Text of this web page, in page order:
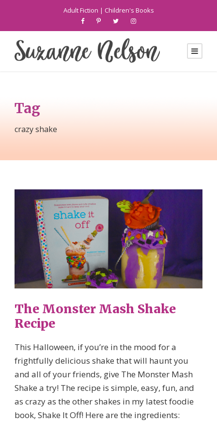
Adult Fiction | Children's Books
Tag
crazy shake
The Monster Mash Shake
Recipe
This Halloween, if you’re in the mood for a
frightfully delicious shake that will haunt you
and all of your friends, give The Monster Mash
Shake a try! The recipe is simple, easy, fun, and
as crazy as the other shakes in my latest foodie
book, Shake It Off! Here are the ingredients: